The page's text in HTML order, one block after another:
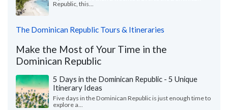
Republic, this...
The Dominican Republic Tours & Itineraries
Make the Most of Your Time in the
Dominican Republic
5 Days in the Dominican Republic - 5 Unique
Itinerary Ideas
Five days in the Dominican Republic is just enough time to
explore a...